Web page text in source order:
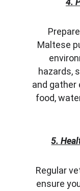
Maltese
hazards,
and gather
food,
5.
Regular
ensure